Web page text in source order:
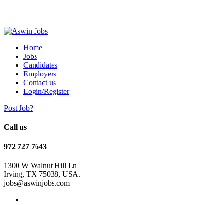
Home
Jobs
Candidates
Employers
Contact us
Login/Register
Post Job?
Call us
972 727 7643
1300 W Walnut Hill Ln
Irving, TX 75038, USA.
jobs@aswinjobs.com